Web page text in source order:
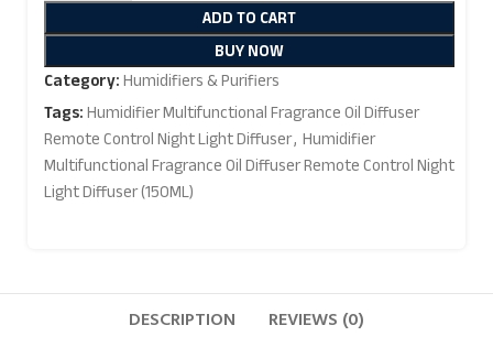
ADD TO CART
BUY NOW
Category:Humidifiers & Purifiers
Tags:Humidifier Multifunctional Fragrance Oil Diffuser
Remote Control Night Light Diffuser, Humidifier
Multifunctional Fragrance Oil Diffuser Remote Control Night
Light Diffuser (150ML)
DESCRIPTION REVIEWS (0)